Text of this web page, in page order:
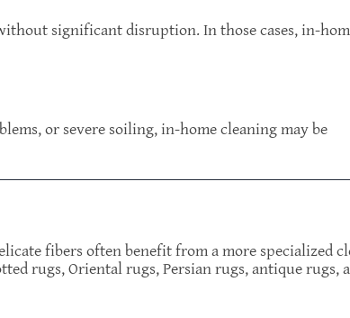
significant disruption. In those cases, in-
or severe soiling, in-home cleaning may be
fibers often benefit from a more specialized
rugs, Oriental rugs, Persian rugs, antique rugs,